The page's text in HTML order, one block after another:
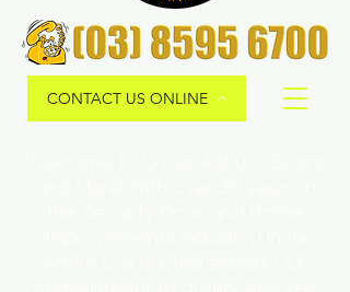
CONTACT US ONLINE